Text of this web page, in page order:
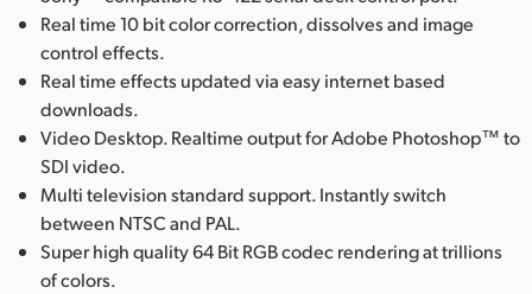
Real time 10 bit color correction, dissolves and image
control effects.
Real time effects updated via easy internet based
downloads.
Video Desktop. Realtime output for Adobe Photoshop™ to
SDI video.
Multi television standard support. Instantly switch
between NTSC and PAL.
Super high quality 64 Bit RGB codec rendering at trillions
of colors.